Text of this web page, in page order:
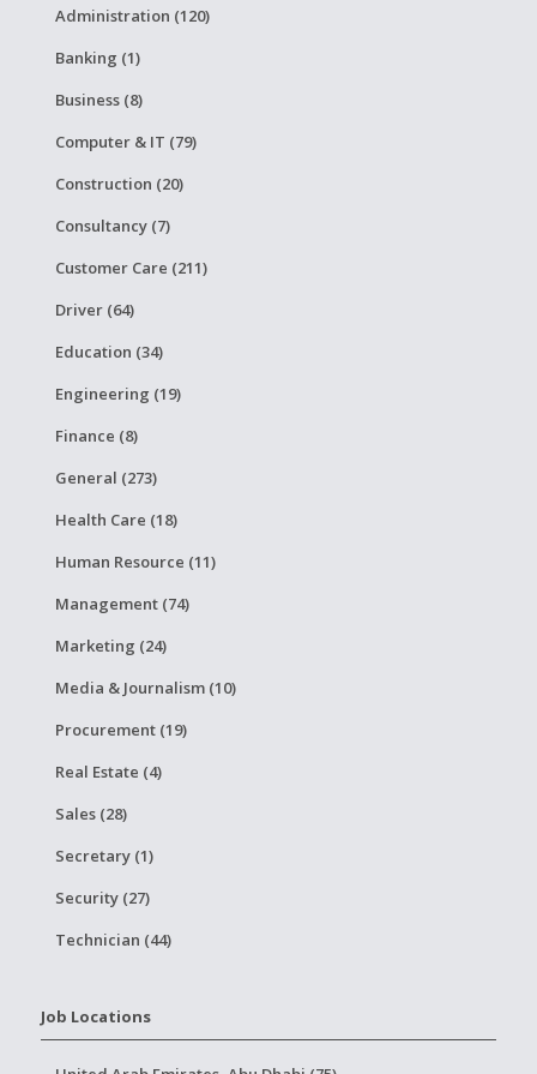
Administration (120)
Banking (1)
Business (8)
Computer & IT (79)
Construction (20)
Consultancy (7)
Customer Care (211)
Driver (64)
Education (34)
Engineering (19)
Finance (8)
General (273)
Health Care (18)
Human Resource (11)
Management (74)
Marketing (24)
Media & Journalism (10)
Procurement (19)
Real Estate (4)
Sales (28)
Secretary (1)
Security (27)
Technician (44)
Job Locations